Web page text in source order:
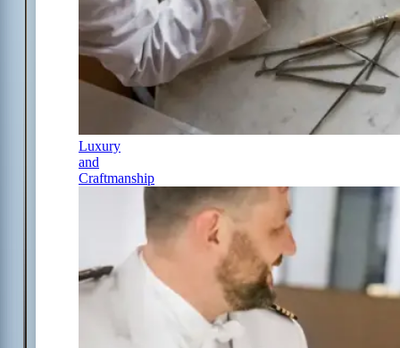
Luxury
and
Craftmanship